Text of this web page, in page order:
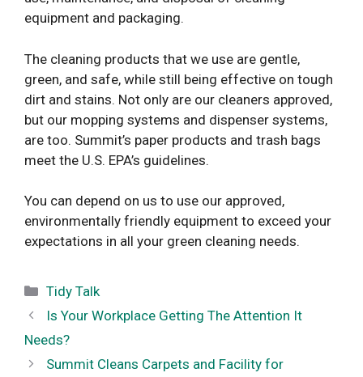
equipment and packaging.
The cleaning products that we use are gentle,
green, and safe, while still being effective on tough
dirt and stains. Not only are our cleaners approved,
but our mopping systems and dispenser systems,
are too. Summit’s paper products and trash bags
meet the U.S. EPA’s guidelines.
You can depend on us to use our approved,
environmentally friendly equipment to exceed your
expectations in all your green cleaning needs.
Categories
Tidy Talk
Is Your Workplace Getting The Attention It
Needs?
Summit Cleans Carpets and Facility for